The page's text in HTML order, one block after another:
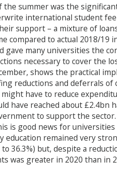
summer was the
international student
support – a mixture of
compared to actual 2018/
gave many universities the
necessary to cover the
shows the practical
reductions and deferrals
have to reduce
have reached about £2.4bn
to support the
is good news for
education remained very
36.3%) but, despite a
was greater in 2020 than in